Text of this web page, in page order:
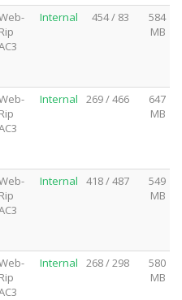
Rip
Internal 454 / 83
584
MB
Rip
Internal 269 / 466
647
MB
Rip
Internal 418 / 487
549
MB
Rip
Internal 268 / 298
580
MB